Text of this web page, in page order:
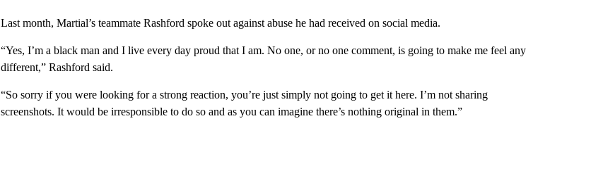
Last month, Martial’s teammate Rashford spoke out against abuse he had received on social media.
“Yes, I’m a black man and I live every day proud that I am. No one, or no one comment, is going to make me feel any
different,” Rashford said.
“So sorry if you were looking for a strong reaction, you’re just simply not going to get it here. I’m not sharing
screenshots. It would be irresponsible to do so and as you can imagine there’s nothing original in them.”